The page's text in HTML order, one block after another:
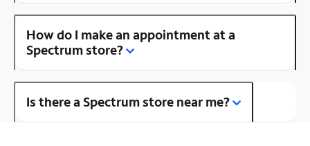
How do I make an appointment at a
Spectrum store?
Is there a Spectrum store near me?